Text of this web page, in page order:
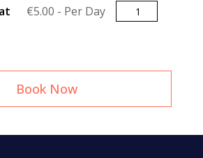
€5.00 - Per Day Quantity
Book Now